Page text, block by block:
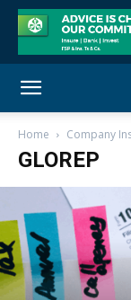
Home Company
GLOREP